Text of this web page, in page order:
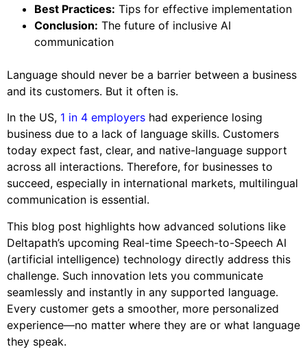
Best Practices: Tips for effective implementation
Conclusion: The future of inclusive AI
communication
Language should never be a barrier between a business
and its customers. But it often is.
In the US, 1 in 4 employers had experience losing
business due to a lack of language skills. Customers
today expect fast, clear, and native-language support
across all interactions. Therefore, for businesses to
succeed, especially in international markets, multilingual
communication is essential.
This blog post highlights how advanced solutions like
Deltapath’s upcoming Real-time Speech-to-Speech AI
(artificial intelligence) technology directly address this
challenge. Such innovation lets you communicate
seamlessly and instantly in any supported language.
Every customer gets a smoother, more personalized
experience—no matter where they are or what language
they speak.